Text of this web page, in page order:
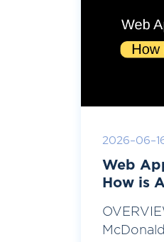
2026-06-
Web
How is